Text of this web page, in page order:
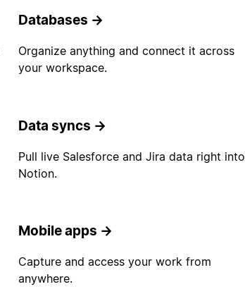
Databases →
Organize anything and connect it across
your workspace.
Data syncs →
Pull live Salesforce and Jira data right into
Notion.
Mobile apps →
Capture and access your work from
anywhere.